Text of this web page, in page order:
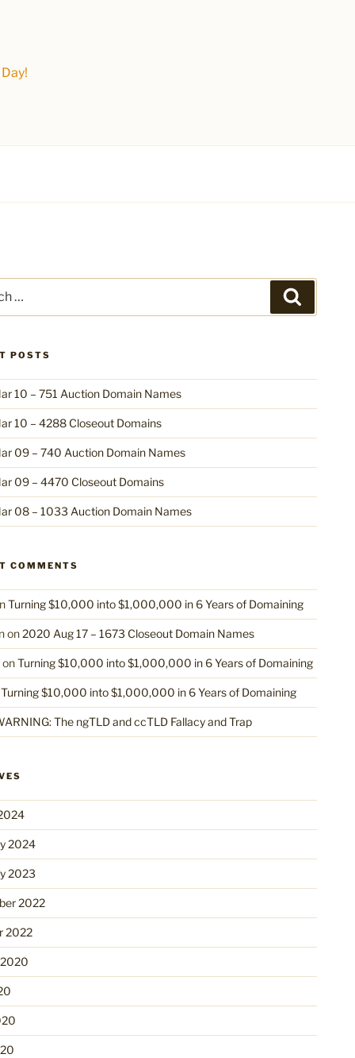
POSTS
10 – 751 Auction Domain Names
10 – 4288 Closeout Domains
09 – 740 Auction Domain Names
09 – 4470 Closeout Domains
08 – 1033 Auction Domain Names
COMMENTS
Turning $10,000 into $1,000,000 in 6 Years of Domaining
on2020 Aug 17 – 1673 Closeout Domain Names
onTurning $10,000 into $1,000,000 in 6 Years of Domaining
Turning $10,000 into $1,000,000 in 6 Years of Domaining
The ngTLD and ccTLD Fallacy and Trap
2024
2023
2022
2022